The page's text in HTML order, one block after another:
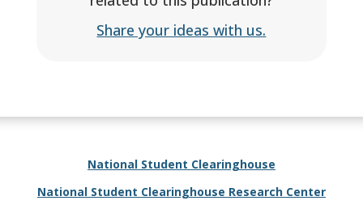
Share your ideas with us.
National Student Clearinghouse
National Student Clearinghouse Research Center